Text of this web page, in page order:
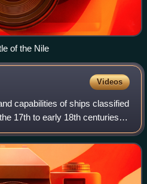
of the Nile
Videos
capabilities of ships classified
17th to early 18th centuries
given to any full-rigged ship